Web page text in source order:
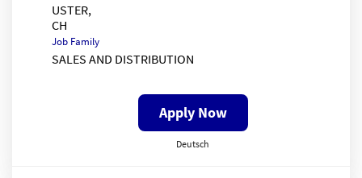
USTER,
Job Family
SALES AND DISTRIBUTION
Apply Now
Deutsch